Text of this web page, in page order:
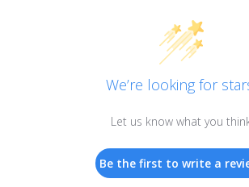
We’re looking for
Let us know what you
Be the first to write a